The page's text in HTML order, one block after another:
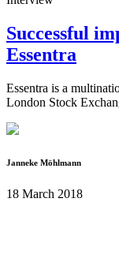
Successful
Essentra
Essentra is a
London Stock
Janneke Möhlmann
18 March 2018